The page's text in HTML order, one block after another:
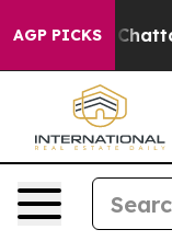
AGP PICKS
in